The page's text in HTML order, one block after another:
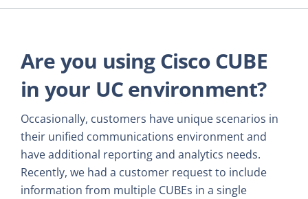
Are you using Cisco CUBE
in your UC environment?
Occasionally, customers have unique scenarios in
their unified communications environment and
have additional reporting and analytics needs.
Recently, we had a customer request to include
information from multiple CUBEs in a single